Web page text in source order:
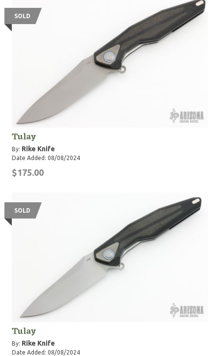
SOLD
Tulay
By: Rike Knife
Date Added: 08/08/2024
$175.00
SOLD
Tulay
By: Rike Knife
Date Added: 08/08/2024